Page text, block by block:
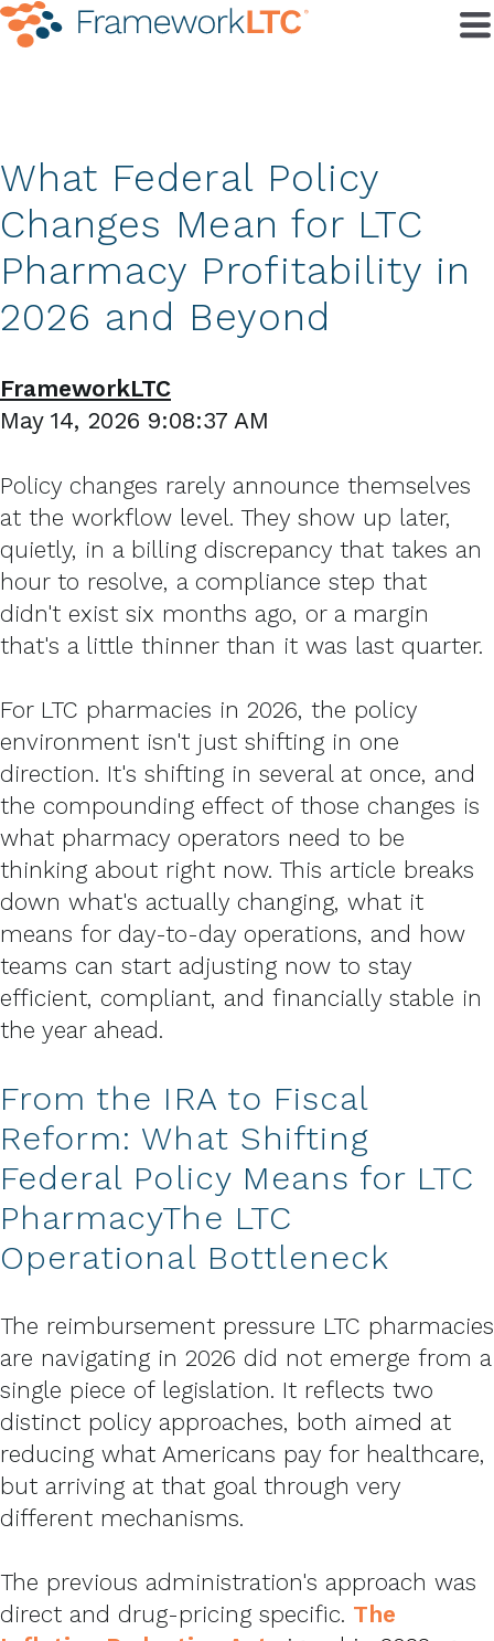
What Federal Policy
Changes Mean for LTC
Pharmacy Profitability in
2026 and Beyond
FrameworkLTC
May 14, 2026 9:08:37 AM
Policy changes rarely announce themselves
at the workflow level. They show up later,
quietly, in a billing discrepancy that takes an
hour to resolve, a compliance step that
didn't exist six months ago, or a margin
that's a little thinner than it was last quarter.
For LTC pharmacies in 2026, the policy
environment isn't just shifting in one
direction. It's shifting in several at once, and
the compounding effect of those changes is
what pharmacy operators need to be
thinking about right now. This article breaks
down what's actually changing, what it
means for day-to-day operations, and how
teams can start adjusting now to stay
efficient, compliant, and financially stable in
the year ahead.
From the IRA to Fiscal
Reform: What Shifting
Federal Policy Means for LTC
PharmacyThe LTC
Operational Bottleneck
The reimbursement pressure LTC pharmacies
are navigating in 2026 did not emerge from a
single piece of legislation. It reflects two
distinct policy approaches, both aimed at
reducing what Americans pay for healthcare,
but arriving at that goal through very
different mechanisms.
The previous administration's approach was
direct and drug-pricing specific. The